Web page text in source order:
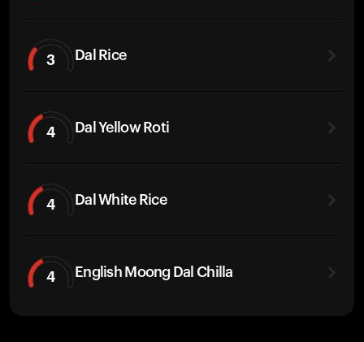
3 Dal Rice
4 Dal Yellow Roti
4 Dal White Rice
4 English Moong Dal Chilla